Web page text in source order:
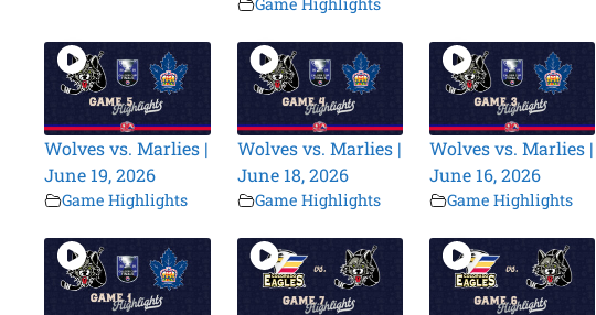
Game Highlights
Wolves vs. Marlies |
June 19, 2026
Game Highlights
Wolves vs. Marlies |
June 18, 2026
Game Highlights
Wolves vs. Marlies |
June 16, 2026
Game Highlights